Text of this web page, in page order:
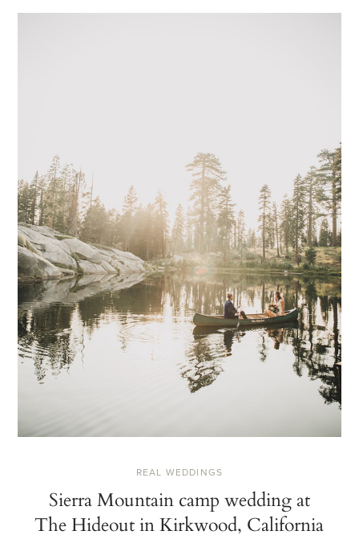
REAL WEDDINGS
Sierra Mountain camp wedding at
The Hideout in Kirkwood, California